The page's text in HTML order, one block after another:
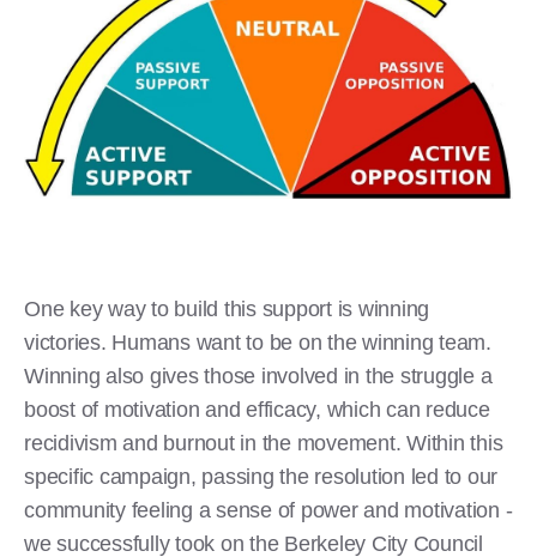
One key way to build this support is winning
victories. Humans want to be on the winning team.
Winning also gives those involved in the struggle a
boost of motivation and efficacy, which can reduce
recidivism and burnout in the movement. Within this
specific campaign, passing the resolution led to our
community feeling a sense of power and motivation -
we successfully took on the Berkeley City Council